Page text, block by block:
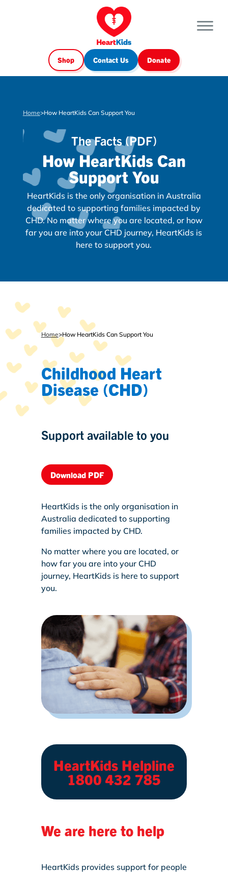
Shop Contact Us Donate
Home>How HeartKids Can Support You
The Facts (PDF)
How HeartKids Can
Support You
HeartKids is the only organisation in Australia
dedicated to supporting families impacted by
CHD. No matter where you are located, or how
far you are into your CHD journey, HeartKids is
here to support you.
Home>How HeartKids Can Support You
Childhood Heart
Disease (CHD)
Support available to you
Download PDF
HeartKids is the only organisation in
Australia dedicated to supporting
families impacted by CHD.
No matter where you are located, or
how far you are into your CHD
journey, HeartKids is here to support
you.
HeartKids Helpline
1800 432 785
We are here to help
HeartKids provides support for people